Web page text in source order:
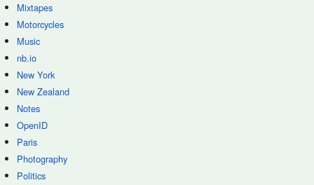
Mixtapes
Motorcycles
Music
nb.io
New York
New Zealand
Notes
OpenID
Paris
Photography
Politics